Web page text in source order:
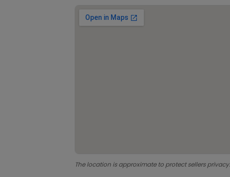
The location is approximate to protect sellers privacy.